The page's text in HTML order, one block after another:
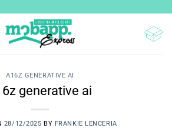
A16Z GENERATIVE AI
generative ai
28/12/2025 BY FRANKIE LENCERIA